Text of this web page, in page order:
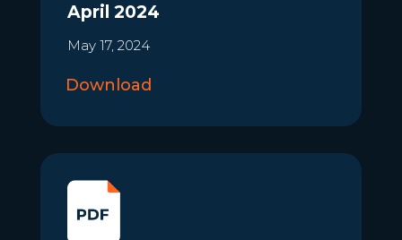
April 2024
May 17, 2024
Download